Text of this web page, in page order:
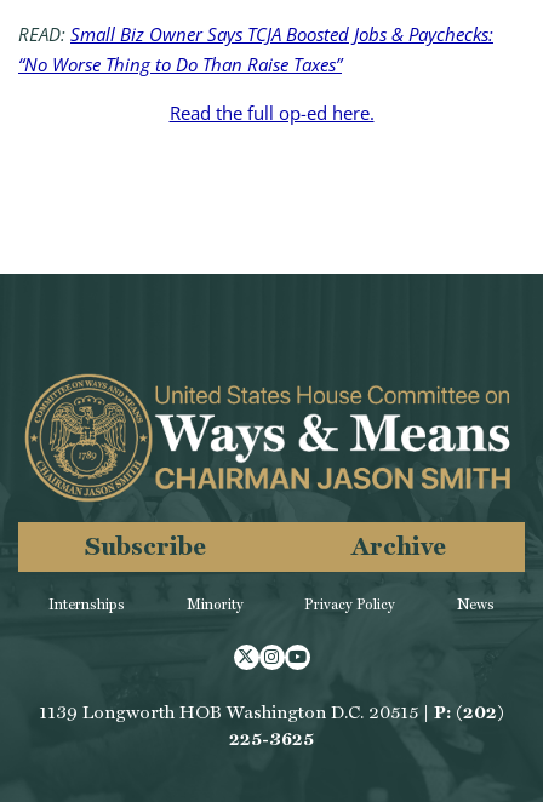
READ: Small Biz Owner Says TCJA Boosted Jobs & Paychecks:
“No Worse Thing to Do Than Raise Taxes”
Read the full op-ed here.
Internships Minority
Subscribe Archive
Privacy Policy News
Twitter
Instagram
Youtube
1139 Longworth HOB Washington D.C. 20515 | P: (202)
225-3625